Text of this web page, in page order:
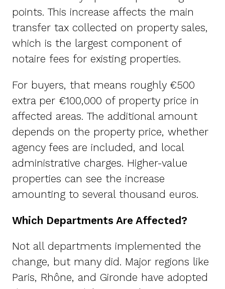
points. This increase affects the main
transfer tax collected on property sales,
which is the largest component of
notaire fees for existing properties.
For buyers, that means roughly €500
extra per €100,000 of property price in
affected areas. The additional amount
depends on the property price, whether
agency fees are included, and local
administrative charges. Higher-value
properties can see the increase
amounting to several thousand euros.
Which Departments Are Affected?
Not all departments implemented the
change, but many did. Major regions like
Paris, Rhône, and Gironde have adopted